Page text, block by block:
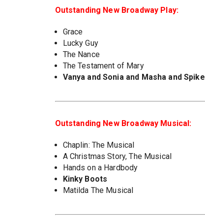
Outstanding New Broadway Play:
Grace
Lucky Guy
The Nance
The Testament of Mary
Vanya and Sonia and Masha and Spike
Outstanding New Broadway Musical:
Chaplin: The Musical
A Christmas Story, The Musical
Hands on a Hardbody
Kinky Boots
Matilda The Musical